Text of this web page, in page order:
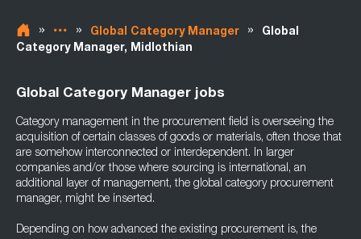
» » Global Category Manager »
Global
Category Manager, Midlothian
Global Category Manager jobs
Category management in the procurement field is overseeing the
acquisition of certain classes of goods or materials, often those that
are somehow interconnected or interdependent. In larger
companies and/or those where sourcing is international, an
additional layer of management, the global category procurement
manager, might be inserted.
Depending on how advanced the existing procurement is, the